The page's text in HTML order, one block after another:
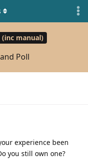
(inc manual)
Poll
experience been
you still own one?